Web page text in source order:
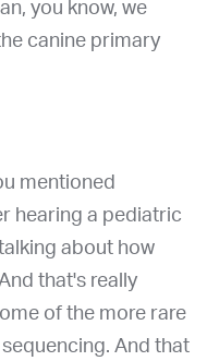
you know, we
canine primary
mentioned
hearing a pediatric
about how
that's really
of the more rare
And that